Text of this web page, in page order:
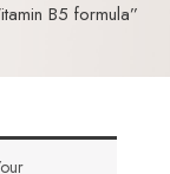
B5 formula”